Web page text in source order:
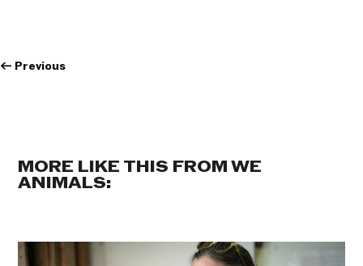
← Previous
MORE LIKE THIS FROM WE
ANIMALS: